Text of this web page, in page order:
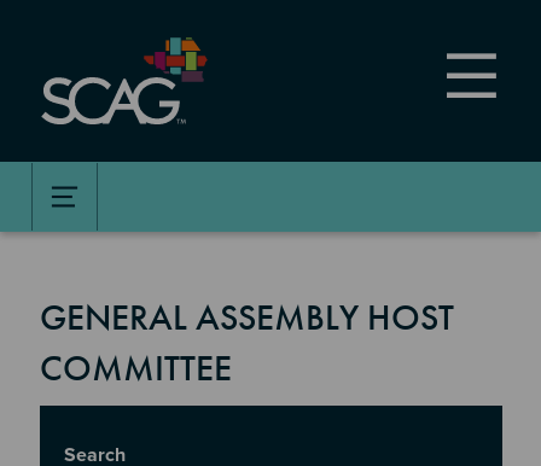
content
GENERAL ASSEMBLY HOST
COMMITTEE